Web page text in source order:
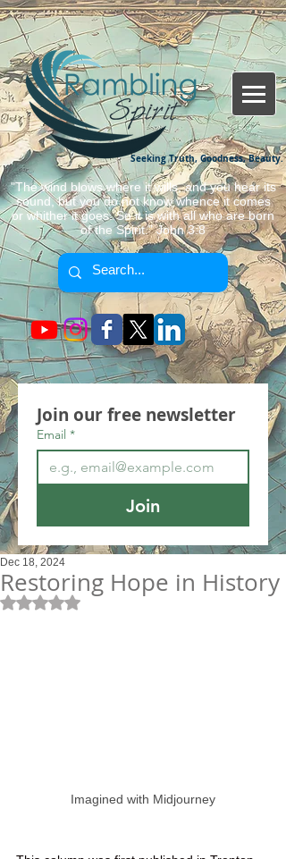
Seeking Truth, Goodness, Beauty.
"The wind blows where it wills, and you hear its
sound, but you do not know whence it comes
or whither it goes. So it is with all who are born
of the Spirit." John 3:8
Join our free newsletter
Email *
Join
Restoring Hope in History
Dec 18, 2024
Rated NaN out of 5 stars.
Imagined with Midjourney